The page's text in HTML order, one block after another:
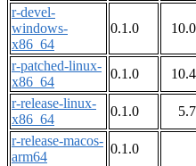
r-devel-
windows-
x86_64
0.1.0
r-patched-linux-
x86_64
0.1.0
r-release-linux-
x86_64
0.1.0
r-release-macos-
arm64
0.1.0